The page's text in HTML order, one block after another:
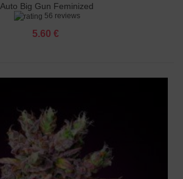
Auto Big Gun Feminized
56 reviews
5.60 €